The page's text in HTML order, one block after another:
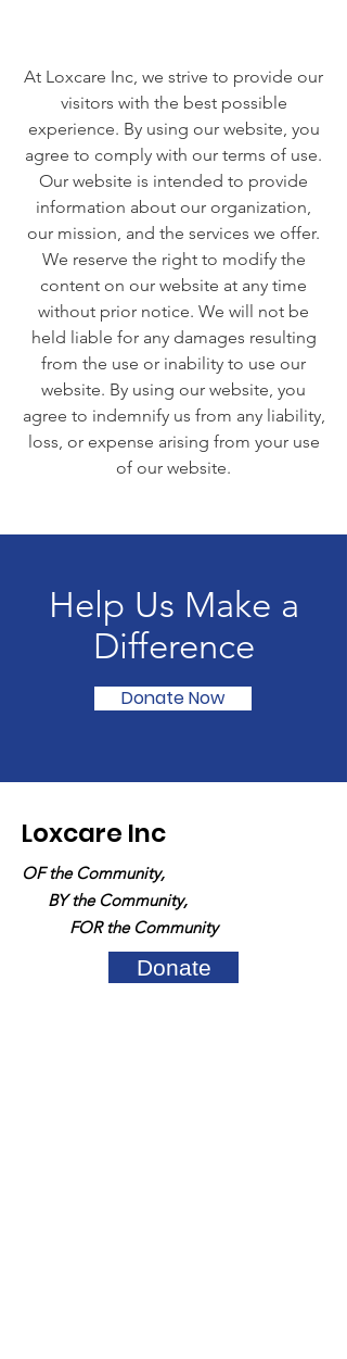
At Loxcare Inc, we strive to provide our
visitors with the best possible
experience. By using our website, you
agree to comply with our terms of use.
Our website is intended to provide
information about our organization,
our mission, and the services we offer.
We reserve the right to modify the
content on our website at any time
without prior notice. We will not be
held liable for any damages resulting
from the use or inability to use our
website. By using our website, you
agree to indemnify us from any liability,
loss, or expense arising from your use
of our website.
Help Us Make a
Difference
Donate Now
Loxcare Inc
OF the Community,
BY the Community,
FOR the Community
Donate